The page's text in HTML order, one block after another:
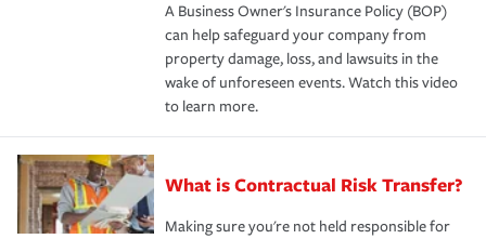
A Business Owner's Insurance Policy (BOP)
can help safeguard your company from
property damage, loss, and lawsuits in the
wake of unforeseen events. Watch this video
to learn more.
What is Contractual Risk Transfer?
Making sure you're not held responsible for